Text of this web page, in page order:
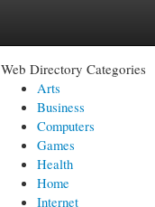
Web Directory Categories
Arts
Business
Computers
Games
Health
Home
Internet